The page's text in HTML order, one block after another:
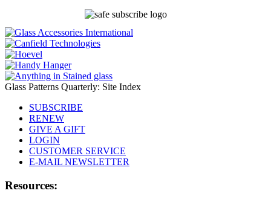
Glass Patterns Quarterly: Site Index
SUBSCRIBE
RENEW
GIVE A GIFT
LOGIN
CUSTOMER SERVICE
E-MAIL NEWSLETTER
Resources: